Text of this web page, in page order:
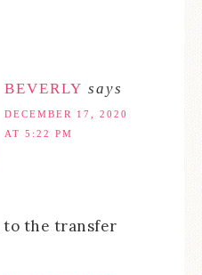
BEVERLY says
DECEMBER 17, 2020
AT 5:22 PM
to the transfer